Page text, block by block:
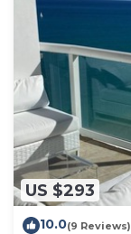
US $293
10.0(9 Reviews)